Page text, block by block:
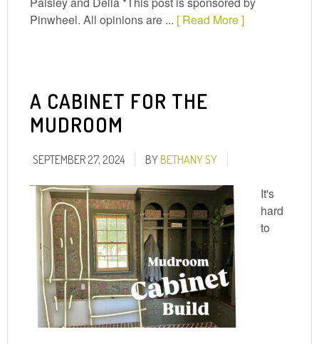
Pinwheel. All opinions are ... [ Read More ]
A CABINET FOR THE
MUDROOM
SEPTEMBER 27, 2024 BYBETHANY SY
It's
hard
to